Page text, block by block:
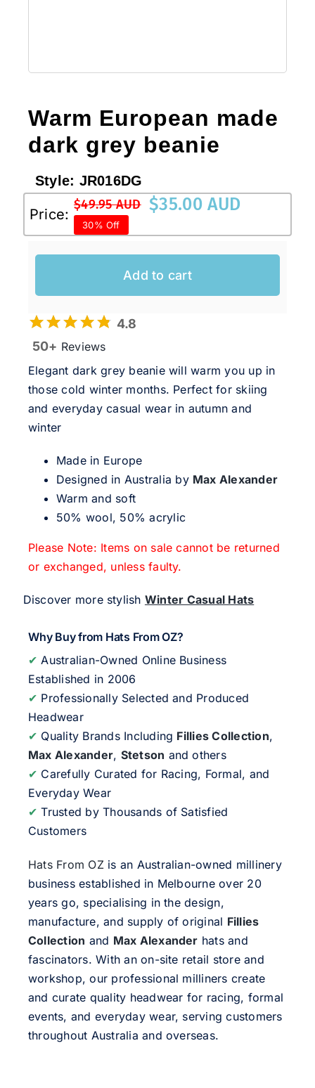
Warm European made
dark grey beanie
Style: JR016DG
Price:
$49.95 AUD
Original
price
was:
$49.95 AUD.
$35.00 AUD
Current
price
is:
$35.00 AUD.
30% Off
Add to cart
4.8
50+ Reviews
Elegant dark grey beanie will warm you up in
those cold winter months. Perfect for skiing
and everyday casual wear in autumn and
winter
Made in Europe
Designed in Australia by Max Alexander
Warm and soft
50% wool, 50% acrylic
Please Note: Items on sale cannot be returned
or exchanged, unless faulty.
Discover more stylish Winter Casual Hats
Why Buy from Hats From OZ?
✔ Australian-Owned Online Business
Established in 2006
✔ Professionally Selected and Produced
Headwear
✔ Quality Brands Including Fillies Collection,
Max Alexander, Stetson and others
✔ Carefully Curated for Racing, Formal, and
Everyday Wear
✔ Trusted by Thousands of Satisfied
Customers
Hats From OZ is an Australian-owned millinery
business established in Melbourne over 20
years go, specialising in the design,
manufacture, and supply of original Fillies
Collection and Max Alexander hats and
fascinators. With an on-site retail store and
workshop, our professional milliners create
and curate quality headwear for racing, formal
events, and everyday wear, serving customers
throughout Australia and overseas.